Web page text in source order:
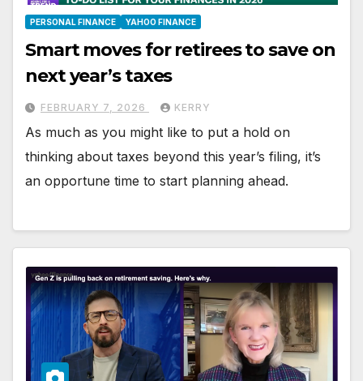
PERSONAL FINANCE YAHOO FINANCE
Smart moves for retirees to save on
next year’s taxes
FEBRUARY 7, 2026 KERRY
As much as you might like to put a hold on
thinking about taxes beyond this year’s filing, it’s
an opportune time to start planning ahead.